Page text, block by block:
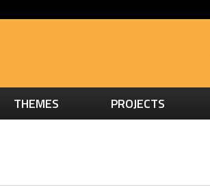
THEMES PROJECTS